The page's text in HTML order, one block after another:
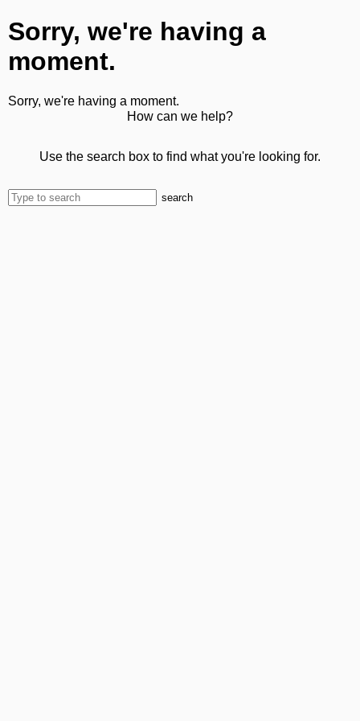
Sorry, we're having a
moment.
Sorry, we're having a moment.
How can we help?
Use the search box to find what you're looking for.
search